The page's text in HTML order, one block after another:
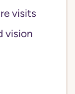
visits
vision